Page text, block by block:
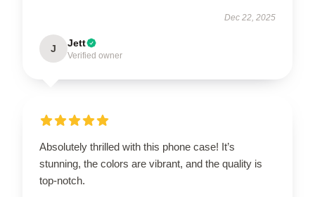
Dec 22, 2025
J Jett
Verified owner
Absolutely thrilled with this phone case! It’s
stunning, the colors are vibrant, and the quality is
top-notch.